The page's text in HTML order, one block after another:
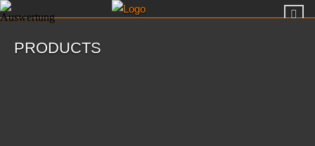
PRODUCTS